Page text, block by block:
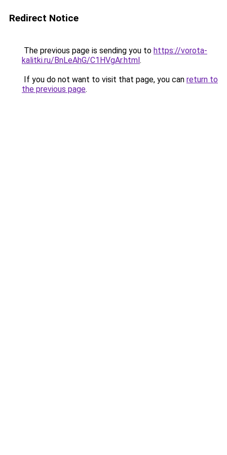
Redirect Notice
The previous page is sending you to https://vorota-
kalitki.ru/BnLeAhG/C1HVgAr.html.
If you do not want to visit that page, you can return to
the previous page.